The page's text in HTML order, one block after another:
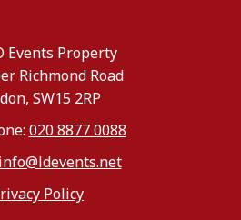
Events Property
Richmond Road
SW15 2RP
020 8877 0088
info@ldevents.net
Policy